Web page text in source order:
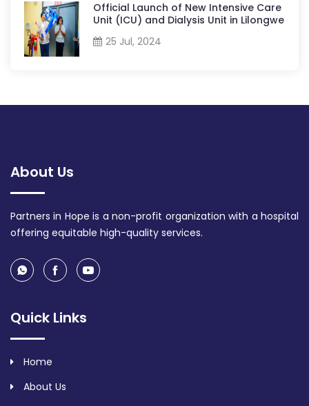
Official Launch of New Intensive Care
Unit (ICU) and Dialysis Unit in Lilongwe
25 Jul, 2024
About Us
Partners in Hope is a non-profit organization with a hospital
offering equitable high-quality services.
Quick Links
Home
About Us